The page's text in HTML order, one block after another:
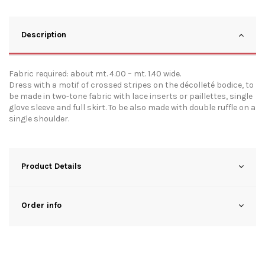
Description
Fabric required: about mt. 4.00 – mt. 1.40 wide.
Dress with a motif of crossed stripes on the décolleté bodice, to
be made in two-tone fabric with lace inserts or paillettes, single
glove sleeve and full skirt. To be also made with double ruffle on a
single shoulder.
Product Details
Order info